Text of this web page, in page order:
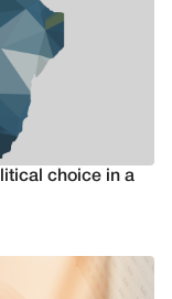
choice in a